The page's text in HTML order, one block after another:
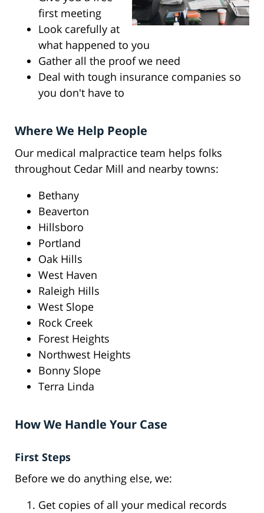
first meeting
Look carefully at
what happened to you
Gather all the proof we need
Deal with tough insurance companies so
you don't have to
Where We Help People
Our medical malpractice team helps folks
throughout Cedar Mill and nearby towns:
Bethany
Beaverton
Hillsboro
Portland
Oak Hills
West Haven
Raleigh Hills
West Slope
Rock Creek
Forest Heights
Northwest Heights
Bonny Slope
Terra Linda
How We Handle Your Case
First Steps
Before we do anything else, we:
Get copies of all your medical records